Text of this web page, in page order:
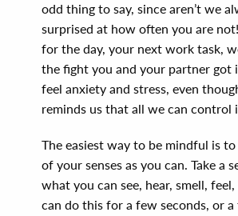
odd thing to say, since aren’t we
surprised at how often you are
for the day, your next work task,
the fight you and your partner got
feel anxiety and stress, even
reminds us that all we can control
The easiest way to be mindful is to
of your senses as you can. Take a
what you can see, hear, smell, feel,
can do this for a few seconds, or